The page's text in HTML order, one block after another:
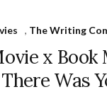
, The Writing
x Book
There Was